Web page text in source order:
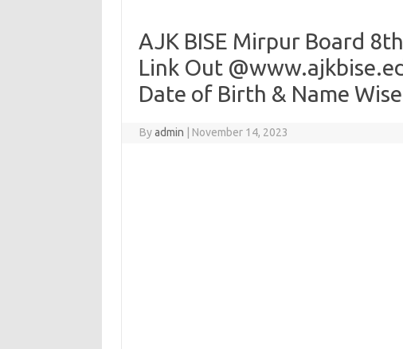
AJK BISE Mirpur Board
Link Out
Date of Birth & Name Wise
Byadmin November 14, 2023